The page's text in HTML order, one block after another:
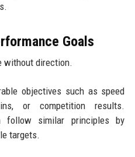
Goals
without direction.
objectives such as speed
or competition results.
follow similar principles by
targets.